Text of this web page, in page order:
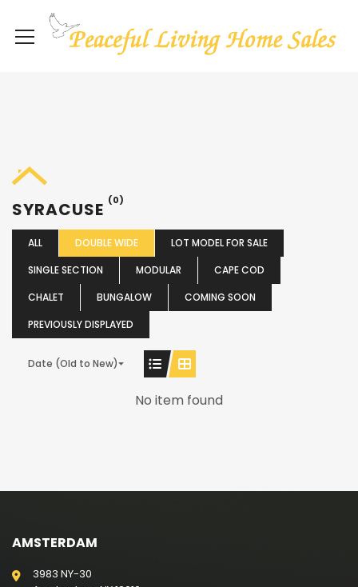
SYRACUSE (0)
ALL DOUBLE WIDE
LOT MODEL FOR SALE
SINGLE SECTION
MODULAR
CAPE COD
CHALET
BUNGALOW
COMING SOON
PREVIOUSLY DISPLAYED
Date (Old to New)
No item found
AMSTERDAM
3983 NY-30